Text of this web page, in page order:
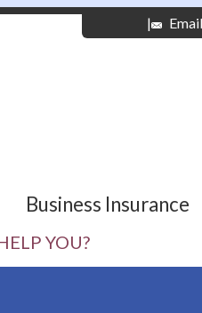
|
Business Insurance
YOU?